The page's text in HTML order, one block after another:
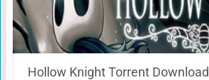
Hollow Knight Torrent Download